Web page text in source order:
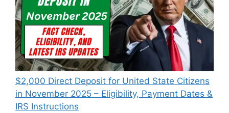
$2,000 Direct Deposit for United State Citizens
in November 2025 – Eligibility, Payment Dates &
IRS Instructions